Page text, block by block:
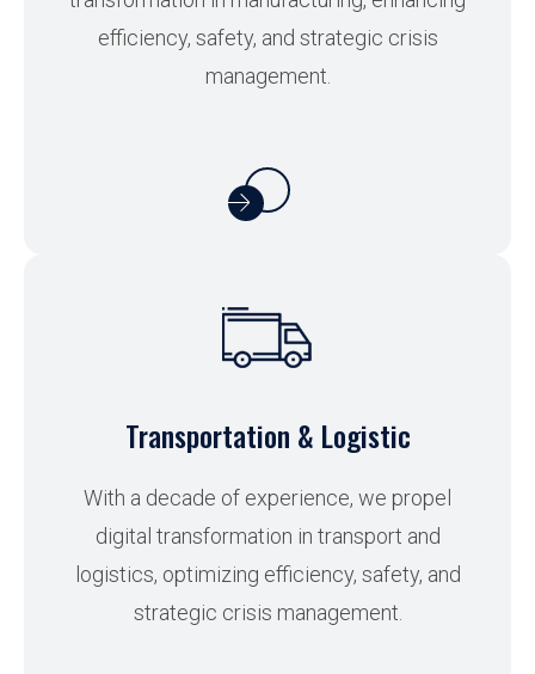
efficiency, safety, and strategic crisis
management.
Transportation & Logistic
With a decade of experience, we propel
digital transformation in transport and
logistics, optimizing efficiency, safety, and
strategic crisis management.